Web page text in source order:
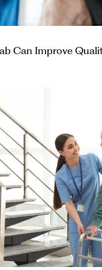
Can Improve